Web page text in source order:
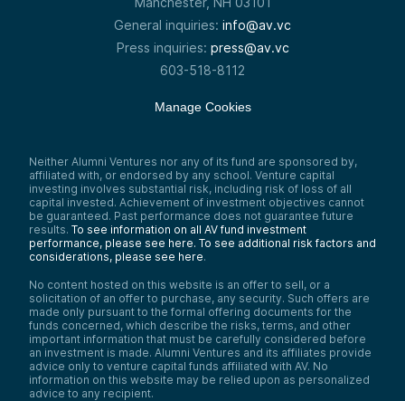
General inquiries: info@av.vc
Press inquiries: press@av.vc
603-518-8112
Manage Cookies
Neither Alumni Ventures nor any of its fund are sponsored by,
affiliated with, or endorsed by any school. Venture capital
investing involves substantial risk, including risk of loss of all
capital invested. Achievement of investment objectives cannot
be guaranteed. Past performance does not guarantee future
results. To see information on all AV fund investment
performance, please see here. To see additional risk factors and
considerations, please see here.
No content hosted on this website is an offer to sell, or a
solicitation of an offer to purchase, any security. Such offers are
made only pursuant to the formal offering documents for the
funds concerned, which describe the risks, terms, and other
important information that must be carefully considered before
an investment is made. Alumni Ventures and its affiliates provide
advice only to venture capital funds affiliated with AV. No
information on this website may be relied upon as personalized
advice to any recipient.